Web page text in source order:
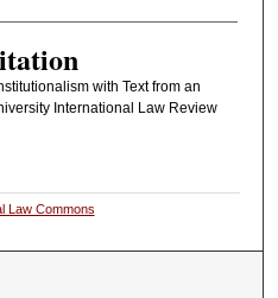
with Text from an
International Law Review
Law Commons